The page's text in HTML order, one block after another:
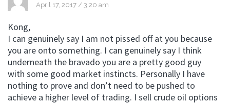
April 17, 2017 / 3:20 am
Kong,
I can genuinely say I am not pissed off at you because
you are onto something. I can genuinely say I think
underneath the bravado you are a pretty good guy
with some good market instincts. Personally I have
nothing to prove and don’t need to be pushed to
achieve a higher level of trading. I sell crude oil options